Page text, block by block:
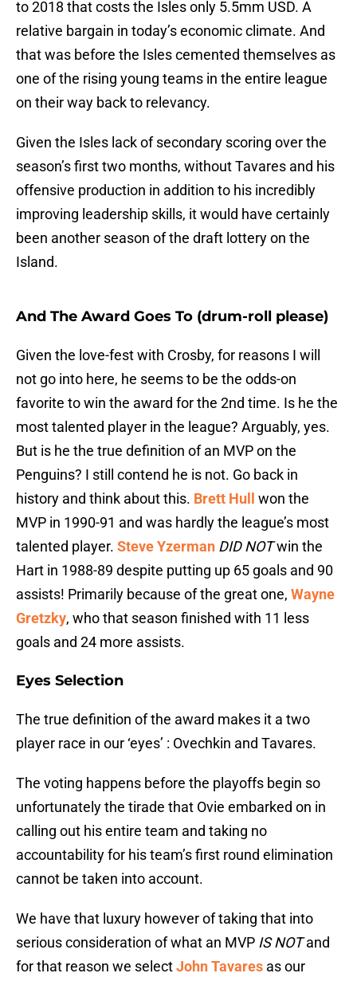
to 2018 that costs the Isles only 5.5mm USD. A
relative bargain in today’s economic climate. And
that was before the Isles cemented themselves as
one of the rising young teams in the entire league
on their way back to relevancy.
Given the Isles lack of secondary scoring over the
season’s first two months, without Tavares and his
offensive production in addition to his incredibly
improving leadership skills, it would have certainly
been another season of the draft lottery on the
Island.
And The Award Goes To (drum-roll please)
Given the love-fest with Crosby, for reasons I will
not go into here, he seems to be the odds-on
favorite to win the award for the 2nd time. Is he the
most talented player in the league? Arguably, yes.
But is he the true definition of an MVP on the
Penguins? I still contend he is not. Go back in
history and think about this. Brett Hull
won the
MVP in 1990-91 and was hardly the league’s most
talented player. Steve Yzerman DID NOTwin the
Hart in 1988-89 despite putting up 65 goals and 90
assists! Primarily because of the great one, Wayne
Gretzky, who that season finished with 11 less
goals and 24 more assists.
Eyes Selection
The true definition of the award makes it a two
player race in our ‘eyes’ : Ovechkin and Tavares.
The voting happens before the playoffs begin so
unfortunately the tirade that Ovie embarked on in
calling out his entire team and taking no
accountability for his team’s first round elimination
cannot be taken into account.
We have that luxury however of taking that into
serious consideration of what an MVP IS NOTand
for that reason we selectJohn Tavares as our